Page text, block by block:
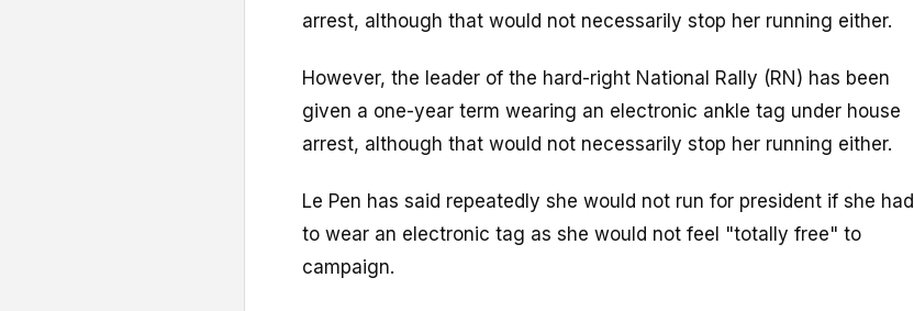
arrest, although that would not necessarily stop her running either.
However, the leader of the hard-right National Rally (RN) has been
given a one-year term wearing an electronic ankle tag under house
arrest, although that would not necessarily stop her running either.
Le Pen has said repeatedly she would not run for president if she had
to wear an electronic tag as she would not feel "totally free" to
campaign.